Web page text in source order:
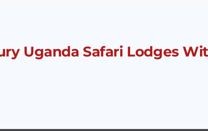
Uganda Safari Lodges